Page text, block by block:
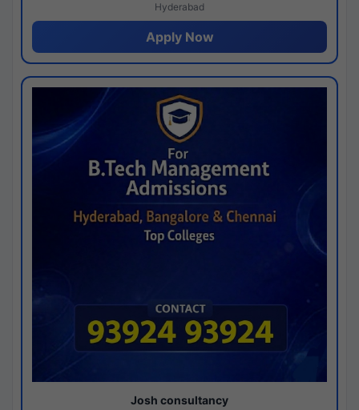
Hyderabad
Apply Now
Josh consultancy